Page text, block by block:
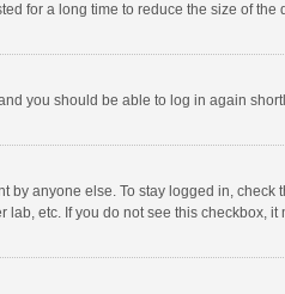
for a long time to reduce the size of the
you should be able to log in again
by anyone else. To stay logged in, check
etc. If you do not see this checkbox, it